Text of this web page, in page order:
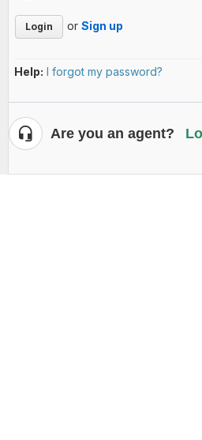
or Sign up
Help: I forgot my password?
Are you an agent?